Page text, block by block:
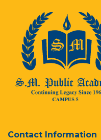
Contact Information